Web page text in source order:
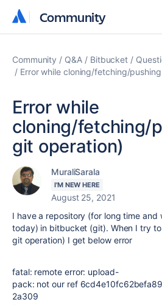
Community
Community
Community Q&A Bitbucket
Error while cloning/fetching/
Error while
cloning/fetching/
git operation)
MuraliSarala
I'M NEW HERE
August 25, 2021
I have a repository (for long time and
today) in bitbucket (git). When I try
git operation) I get below error
fatal: remote error: upload-
pack: not our ref
2a309